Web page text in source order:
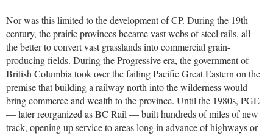
Nor was this limited to the development of CP. During the 19th
century, the prairie provinces became vast webs of steel rails, all
the better to convert vast grasslands into commercial grain-
producing fields. During the Progressive era, the government of
British Columbia took over the failing Pacific Great Eastern on the
premise that building a railway north into the wilderness would
bring commerce and wealth to the province. Until the 1980s, PGE
— later reorganized as BC Rail — built hundreds of miles of new
track, opening up service to areas long in advance of highways or